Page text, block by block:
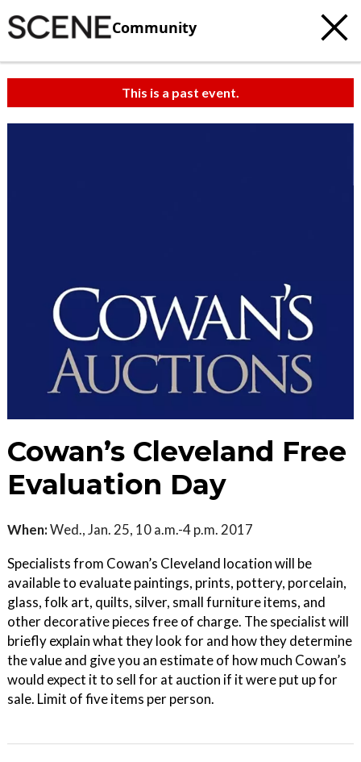
Community
This is a past event.
Cowan’s Cleveland Free
Evaluation Day
When:Wed., Jan. 25, 10 a.m.-4 p.m. 2017
Specialists from Cowan’s Cleveland location will be
available to evaluate paintings, prints, pottery, porcelain,
glass, folk art, quilts, silver, small furniture items, and
other decorative pieces free of charge. The specialist will
briefly explain what they look for and how they determine
the value and give you an estimate of how much Cowan’s
would expect it to sell for at auction if it were put up for
sale. Limit of five items per person.